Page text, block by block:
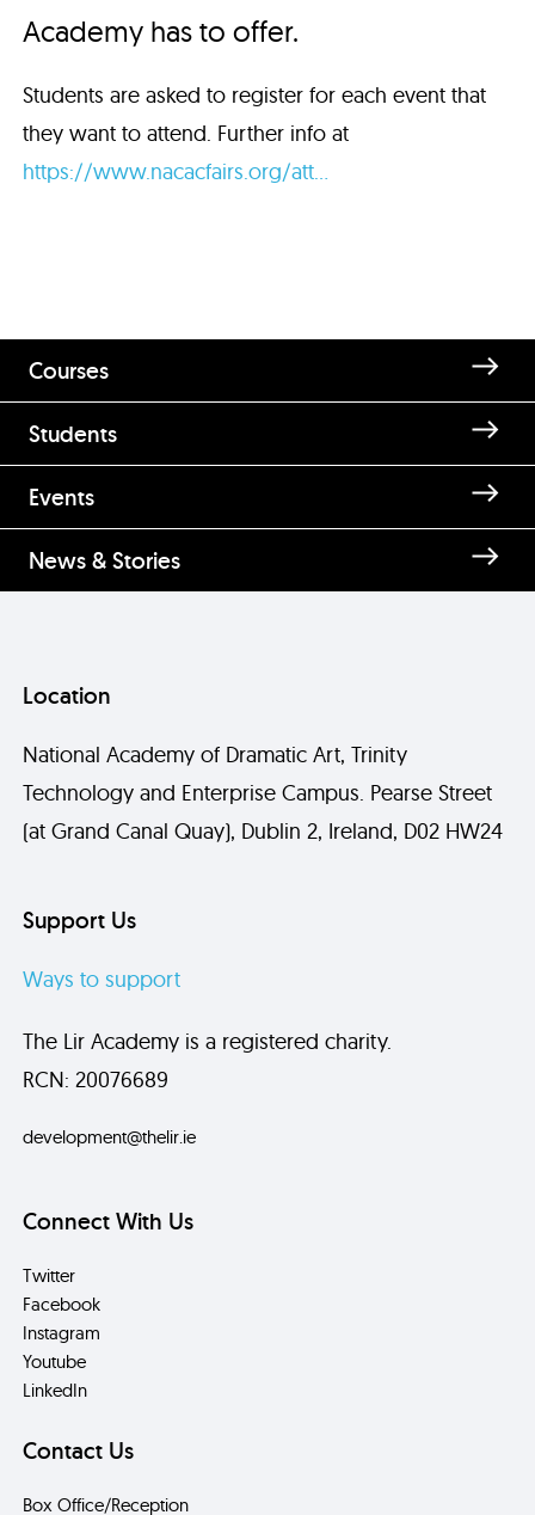
Academy has to offer.
Students are asked to register for each event that
they want to attend. Further info at
https://www.nacacfairs.org/att...
Courses
Students
Events
News & Stories
Location
National Academy of Dramatic Art, Trinity
Technology and Enterprise Campus. Pearse Street
(at Grand Canal Quay), Dublin 2, Ireland, D02 HW24
Support Us
Ways to support
The Lir Academy is a registered charity.
RCN: 20076689
development@thelir.ie
Connect With Us
Twitter
Facebook
Instagram
Youtube
LinkedIn
Contact Us
Box Office/Reception